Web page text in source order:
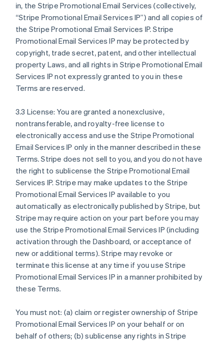
in, the Stripe Promotional Email Services (collectively,
“Stripe Promotional Email Services IP”) and all copies of
the Stripe Promotional Email Services IP. Stripe
Promotional Email Services IP may be protected by
copyright, trade secret, patent, and other intellectual
property Laws, and all rights in Stripe Promotional Email
Services IP not expressly granted to you in these
Terms are reserved.
3.3 License: You are granted a nonexclusive,
nontransferable, and royalty-free license to
electronically access and use the Stripe Promotional
Email Services IP only in the manner described in these
Terms. Stripe does not sell to you, and you do not have
the right to sublicense the Stripe Promotional Email
Services IP. Stripe may make updates to the Stripe
Promotional Email Services IP available to you
automatically as electronically published by Stripe, but
Stripe may require action on your part before you may
use the Stripe Promotional Email Services IP (including
activation through the Dashboard, or acceptance of
new or additional terms). Stripe may revoke or
terminate this license at any time if you use Stripe
Promotional Email Services IP in a manner prohibited by
these Terms.
You must not: (a) claim or register ownership of Stripe
Promotional Email Services IP on your behalf or on
behalf of others; (b) sublicense any rights in Stripe